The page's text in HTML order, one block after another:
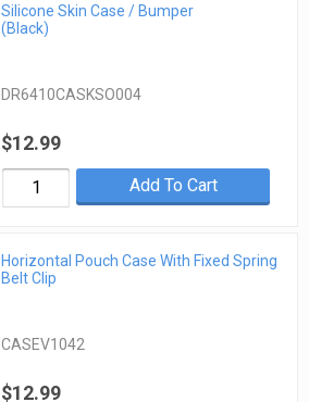
Silicone Skin Case / Bumper
(Black)
DR6410CASKSO004
$12.99
Add To Cart
Horizontal Pouch Case With Fixed Spring
Belt Clip
CASEV1042
$12.99